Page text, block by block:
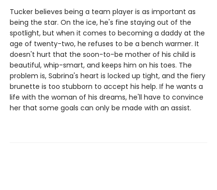
Tucker believes being a team player is as important as
being the star. On the ice, he's fine staying out of the
spotlight, but when it comes to becoming a daddy at the
age of twenty-two, he refuses to be a bench warmer. It
doesn't hurt that the soon-to-be mother of his child is
beautiful, whip-smart, and keeps him on his toes. The
problem is, Sabrina's heart is locked up tight, and the fiery
brunette is too stubborn to accept his help. If he wants a
life with the woman of his dreams, he'll have to convince
her that some goals can only be made with an assist.